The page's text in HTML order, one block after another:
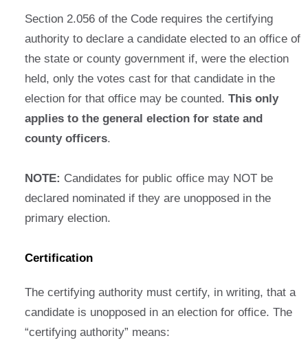
Section 2.056 of the Code requires the certifying
authority to declare a candidate elected to an office of
the state or county government if, were the election
held, only the votes cast for that candidate in the
election for that office may be counted. This only
applies to the general election for state and
county officers.
NOTE: Candidates for public office may NOT be
declared nominated if they are unopposed in the
primary election.
Certification
The certifying authority must certify, in writing, that a
candidate is unopposed in an election for office. The
“certifying authority” means: